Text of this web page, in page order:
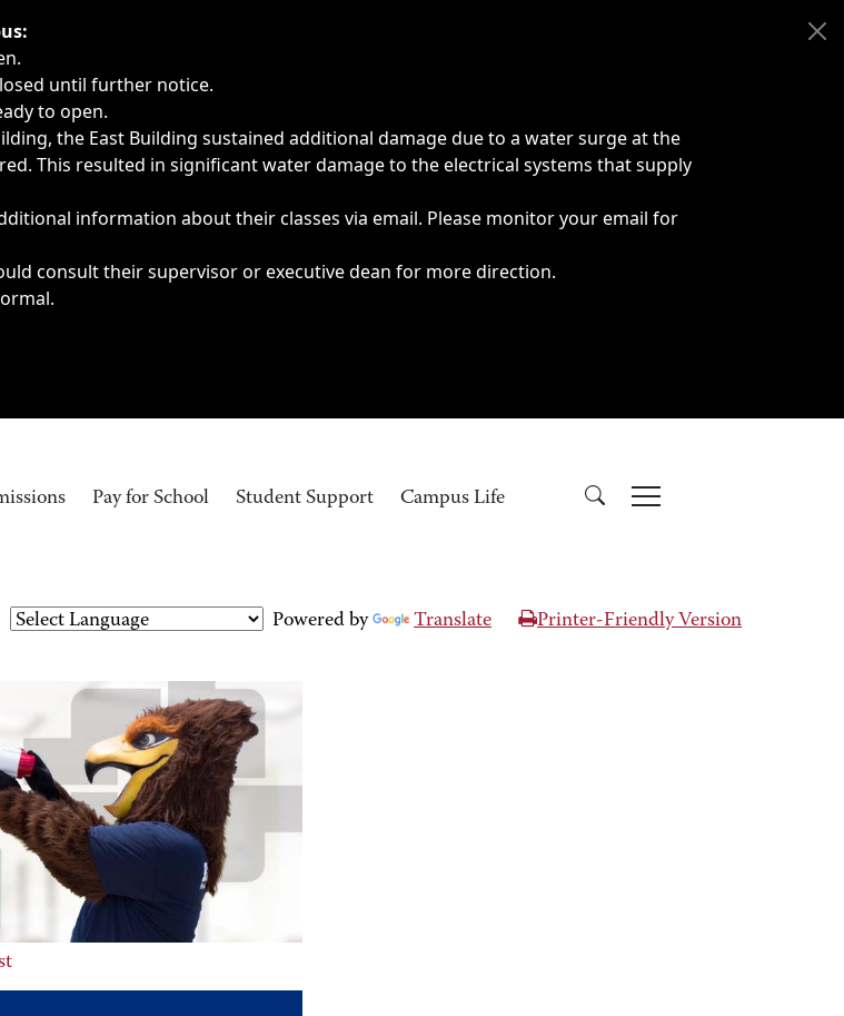
or emergencies.
until further notice.
to open.
the East Building sustained additional damage due to a water surge at the
This resulted in significant water damage to the electrical systems that supply
information about their classes via email. Please monitor your email for
consult their supervisor or executive dean for more direction.
Pay for School Student Support Campus Life
Powered by Translate Printer-Friendly Version